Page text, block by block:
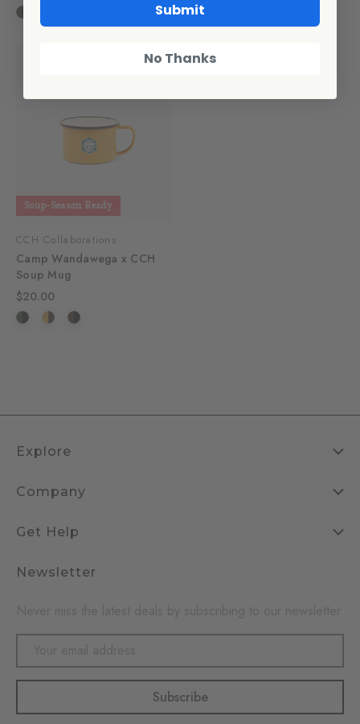
Soup-Season Ready
CCH Collaborations
Camp Wandawega x CCH
Soup Mug
$20.00
Explore
Company
Get Help
Newsletter
Email
Submit
No Thanks